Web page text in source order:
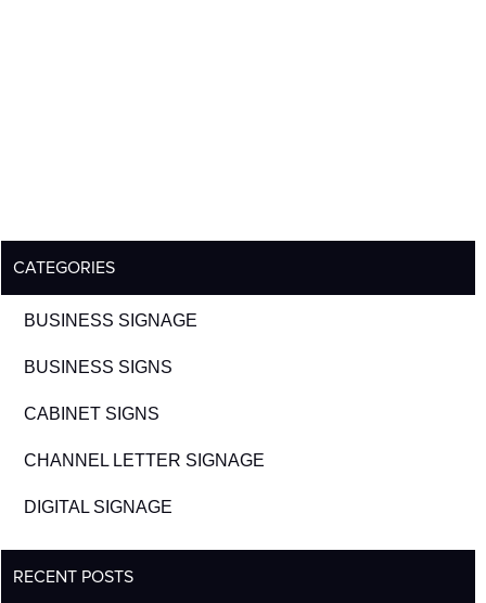
CATEGORIES
BUSINESS SIGNAGE
BUSINESS SIGNS
CABINET SIGNS
CHANNEL LETTER SIGNAGE
DIGITAL SIGNAGE
RECENT POSTS